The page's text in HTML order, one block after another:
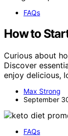
FAQs
How to
Curious about
Discover
enjoy delicious,
Max Strong
September
FAQs